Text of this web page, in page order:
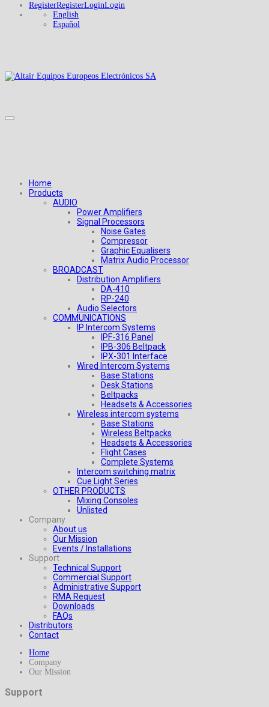
RegisterRegisterLoginLogin
English
Español
Home
Products
AUDIO
Power Amplifiers
Signal Processors
Noise Gates
Compressor
Graphic Equalisers
Matrix Audio Processor
BROADCAST
Distribution Amplifiers
DA-410
RP-240
Audio Selectors
COMMUNICATIONS
IP Intercom Systems
IPF-316 Panel
IPB-306 Beltpack
IPX-301 Interface
Wired Intercom Systems
Base Stations
Desk Stations
Beltpacks
Headsets & Accessories
Wireless intercom systems
Base Stations
Wireless Beltpacks
Headsets & Accessories
Flight Cases
Complete Systems
Intercom switching matrix
Cue Light Series
OTHER PRODUCTS
Mixing Consoles
Unlisted
Company
About us
Our Mission
Events / Installations
Support
Technical Support
Commercial Support
Administrative Support
RMA Request
Downloads
FAQs
Distributors
Contact
Home
Company
Our Mission
Support